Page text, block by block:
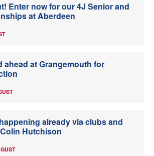
Enter now for our 4J Senior and
at Aberdeen
ahead at Grangemouth for
happening already via clubs and
Hutchison